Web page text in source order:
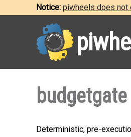
Notice: piwheels does not
budgetgate
Deterministic, pre-